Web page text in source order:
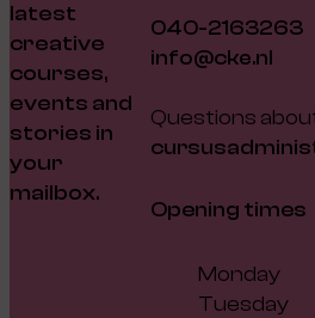
latest
creative
courses,
events and
stories in
your
mailbox.
040-2163263
info@cke.nl
Questions
Opening times
Monday
Tuesday